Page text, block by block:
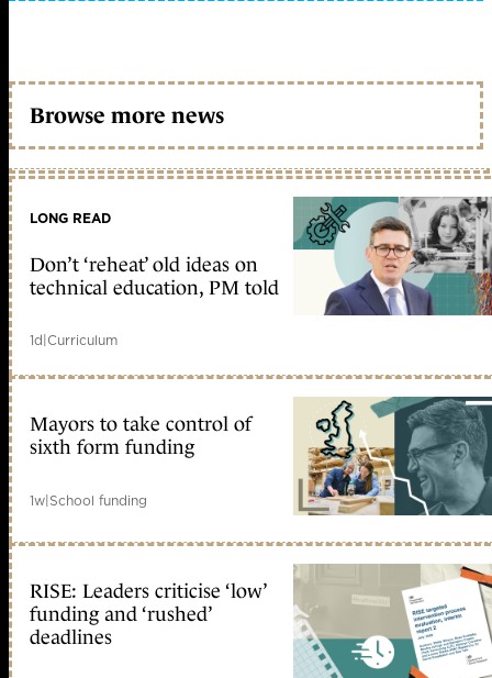
Browse more news
LONG READ
Don’t ‘reheat’ old ideas on
technical education, PM told
1d Curriculum
Mayors to take control of
sixth form funding
1w|School funding
RISE: Leaders criticise ‘low’
funding and ‘rushed’
deadlines